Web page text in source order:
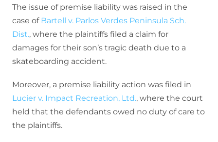
The issue of premise liability was raised in the
case of Bartell v. Parlos Verdes Peninsula Sch.
Dist., where the plaintiffs filed a claim for
damages for their son’s tragic death due to a
skateboarding accident.
Moreover, a premise liability action was filed in
Lucier v. Impact Recreation, Ltd., where the court
held that the defendants owed no duty of care to
the plaintiffs.